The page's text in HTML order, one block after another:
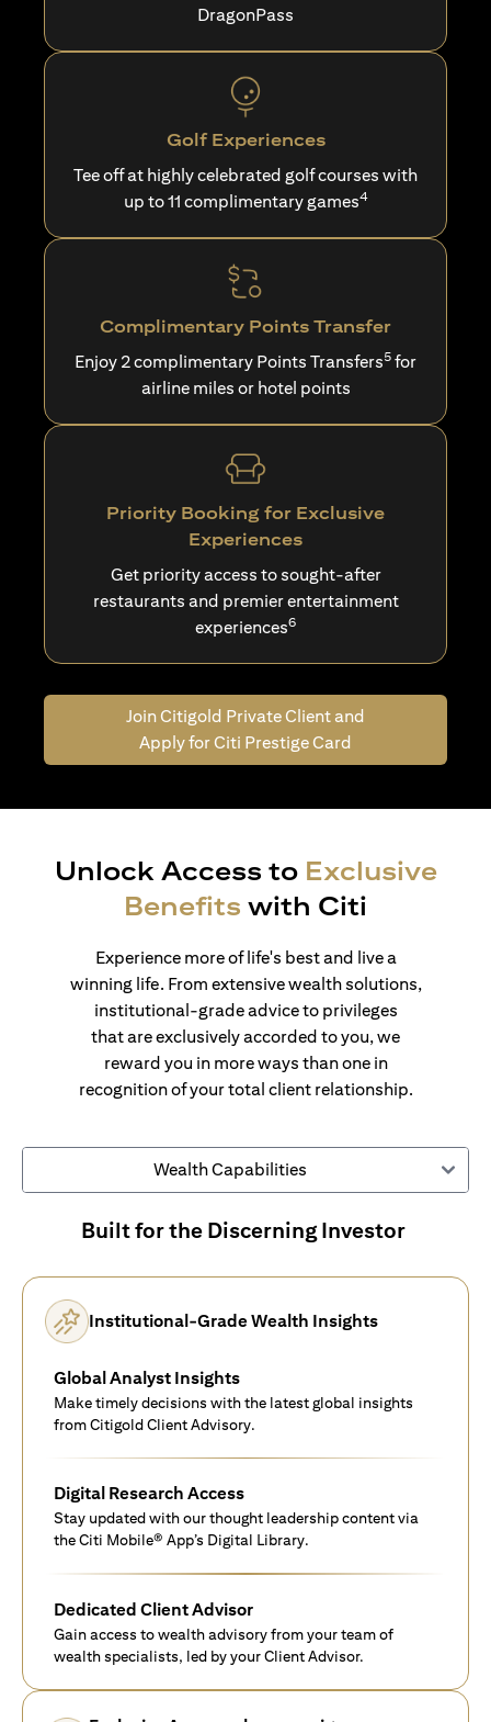
DragonPass
Golf Experiences
Tee off at highly celebrated golf courses with
up to 11 complimentary games4
Complimentary Points Transfer
Enjoy 2 complimentary Points Transfers5 for
airline miles or hotel points
Priority Booking for Exclusive
Experiences
Get priority access to sought-after
restaurants and premier entertainment
experiences6
Join Citigold Private Client and
Apply for Citi Prestige Card
Unlock Access to Exclusive
Benefits with Citi
Experience more of life's best and live a
winning life. From extensive wealth solutions,
institutional-grade advice to privileges
that are exclusively accorded to you, we
reward you in more ways than one in
recognition of your total client relationship.
Wealth Capabilities
Built for the Discerning Investor
Institutional-Grade Wealth Insights
Global Analyst Insights
Make timely decisions with the latest global insights
from Citigold Client Advisory.
Digital Research Access
Stay updated with our thought leadership content via
the Citi Mobile® App’s Digital Library.
Dedicated Client Advisor
Gain access to wealth advisory from your team of
wealth specialists, led by your Client Advisor.